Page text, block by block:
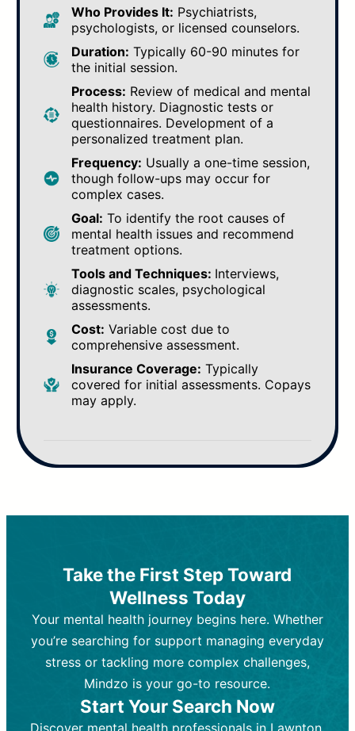
Who Provides It: Psychiatrists,
psychologists, or licensed counselors.
Duration: Typically 60-90 minutes for
the initial session.
Process: Review of medical and mental
health history. Diagnostic tests or
questionnaires. Development of a
personalized treatment plan.
Frequency: Usually a one-time session,
though follow-ups may occur for
complex cases.
Goal: To identify the root causes of
mental health issues and recommend
treatment options.
Tools and Techniques: Interviews,
diagnostic scales, psychological
assessments.
Cost: Variable cost due to
comprehensive assessment.
Insurance Coverage: Typically
covered for initial assessments. Copays
may apply.
Best For:Those looking for non-
medication-based support for
emotional and mental health challenges
Who Provides It:Licensed therapists,
counselors, psychologists, or social
workers.
Ongoing sessions, usually
45-60 minutes each.
Best For: Individuals requiring medical
intervention for conditions like
depression, anxiety, or bipolar disorder.
Who Provides It:Psychiatrists,
psychiatric nurse practitioners
(PMHNPs), or physicians.
Duration: Initial session (30-60
minutes) followed by shorter follow-
ups (15-30 minutes).
Take the First Step Toward
Wellness Today
Your mental health journey begins here. Whether
you’re searching for support managing everyday
stress or tackling more complex challenges,
Mindzo is your go-to resource.
Start Your Search Now